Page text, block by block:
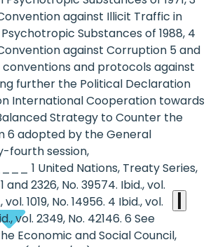
against Illicit Traffic in
Substances of 1988, 4
against Corruption 5 and
and protocols against
further the Political Declaration
International Cooperation towards
Strategy to Counter the
6 adopted by the General
fourth session,
1 United Nations, Treaty Series,
and 2326, No. 39574. Ibid., vol.
vol. 1019, No. 14956. 4 Ibid., vol.
vol. 2349, No. 42146. 6 See
Economic and Social Council,